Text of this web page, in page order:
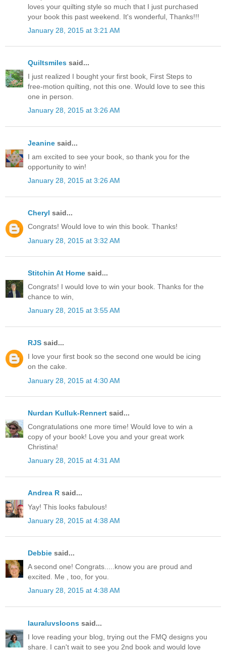
loves your quilting style so much that I just purchased
your book this past weekend. It's wonderful, Thanks!!!
January 28, 2015 at 3:21 AM
Quiltsmiles said...
I just realized I bought your first book, First Steps to
free-motion quilting, not this one. Would love to see this
one in person.
January 28, 2015 at 3:26 AM
Jeanine said...
I am excited to see your book, so thank you for the
opportunity to win!
January 28, 2015 at 3:26 AM
Cheryl said...
Congrats! Would love to win this book. Thanks!
January 28, 2015 at 3:32 AM
Stitchin At Home said...
Congrats! I would love to win your book. Thanks for the
chance to win,
January 28, 2015 at 3:55 AM
RJS said...
I love your first book so the second one would be icing
on the cake.
January 28, 2015 at 4:30 AM
Nurdan Kulluk-Rennert said...
Congratulations one more time! Would love to win a
copy of your book! Love you and your great work
Christina!
January 28, 2015 at 4:31 AM
Andrea R said...
Yay! This looks fabulous!
January 28, 2015 at 4:38 AM
Debbie said...
A second one! Congrats.....know you are proud and
excited. Me , too, for you.
January 28, 2015 at 4:38 AM
lauraluvsloons said...
I love reading your blog, trying out the FMQ designs you
share. I can't wait to see you 2nd book and would love